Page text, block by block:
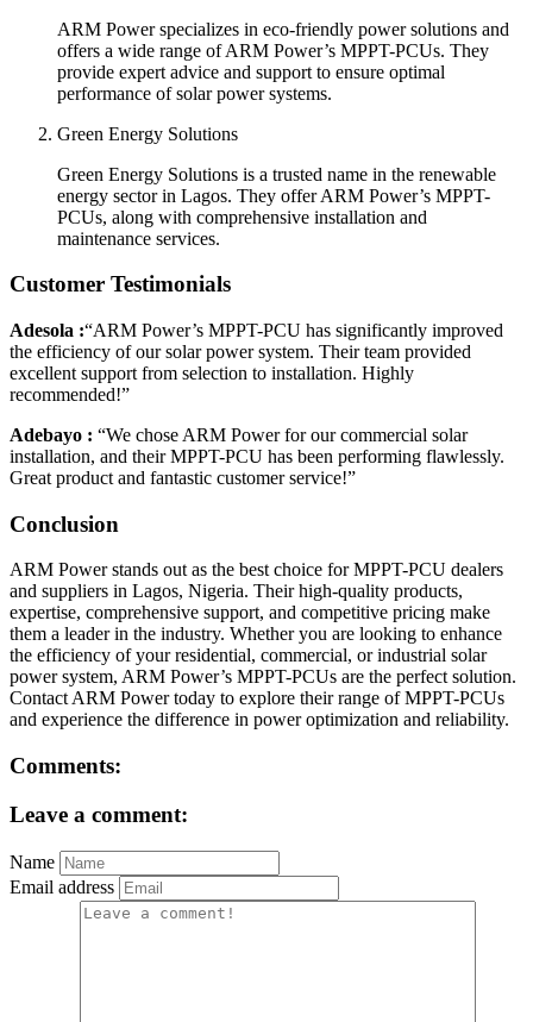
ARM Power specializes in eco-friendly power solutions and
offers a wide range of ARM Power’s MPPT-PCUs. They
provide expert advice and support to ensure optimal
performance of solar power systems.
Green Energy Solutions
Green Energy Solutions is a trusted name in the renewable
energy sector in Lagos. They offer ARM Power’s MPPT-
PCUs, along with comprehensive installation and
maintenance services.
Customer Testimonials
Adesola :“ARM Power’s MPPT-PCU has significantly improved
the efficiency of our solar power system. Their team provided
excellent support from selection to installation. Highly
recommended!”
Adebayo : “We chose ARM Power for our commercial solar
installation, and their MPPT-PCU has been performing flawlessly.
Great product and fantastic customer service!”
Conclusion
ARM Power stands out as the best choice for MPPT-PCU dealers
and suppliers in Lagos, Nigeria. Their high-quality products,
expertise, comprehensive support, and competitive pricing make
them a leader in the industry. Whether you are looking to enhance
the efficiency of your residential, commercial, or industrial solar
power system, ARM Power’s MPPT-PCUs are the perfect solution.
Contact ARM Power today to explore their range of MPPT-PCUs
and experience the difference in power optimization and reliability.
Comments:
Leave a comment:
Name
Email address